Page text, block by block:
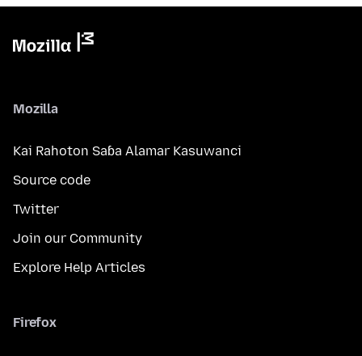
Mozilla
Kai Rahoton Saɓa Alamar Kasuwanci
Source code
Twitter
Join our Community
Explore Help Articles
Firefox